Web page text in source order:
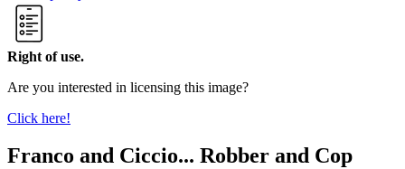
Right of use.
Are you interested in licensing this image?
Click here!
Franco and Ciccio... Robber and Cop